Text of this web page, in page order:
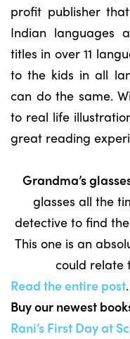
profit publisher
Indian languages
titles in over 11
to the kids in all
can do the same.
to real life
great reading
Grandma’s
glasses all the
detective to find
This one is an
could relate
Read the entire post.
Buy our newest
Rani’s First Day at